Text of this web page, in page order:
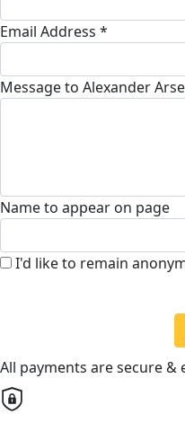
Email Address *
Message to Alexander
Name to appear on page
I'd like to remain
All payments are secure &